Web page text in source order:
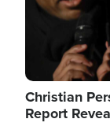
Christian
Report